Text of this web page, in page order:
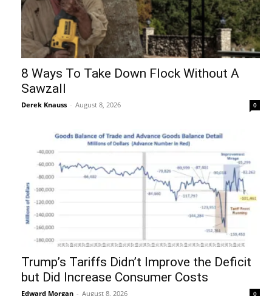
8 Ways To Take Down Flock Without A
Sawzall
Derek Knauss - August 8, 2026 0
Trump’s Tariffs Didn’t Improve the Deficit
but Did Increase Consumer Costs
Edward Morgan - August 8, 2026 0